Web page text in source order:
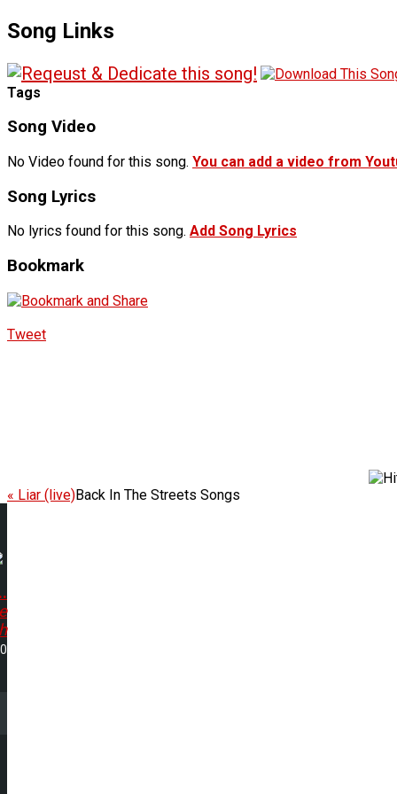
Song Links
Tags
Song Video
No Video found for this song. You can add a video from
Song Lyrics
No lyrics found for this song. Add Song Lyrics
Bookmark
Tweet
« Liar (live)Back In The Streets Songs